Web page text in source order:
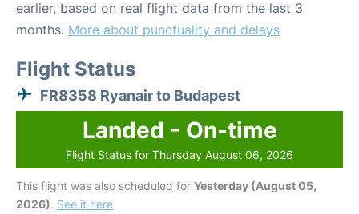
earlier, based on real flight data from the last 3
months. More about punctuality and delays
Flight Status
FR8358 Ryanair to Budapest
Landed - On-time
Flight Status for Thursday August 06, 2026
This flight was also scheduled for Yesterday (August 05,
2026). See it here